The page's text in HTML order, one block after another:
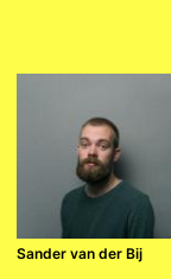
Sander van der Bij